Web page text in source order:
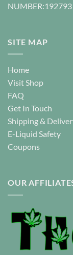
SITE MAP
Home
Visit Shop
FAQ
Get In Touch
Shipping &
E-Liquid Safety
Coupons
OUR